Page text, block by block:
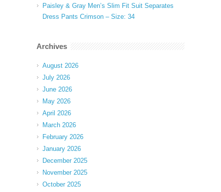
Paisley & Gray Men’s Slim Fit Suit Separates
Dress Pants Crimson – Size: 34
Archives
August 2026
July 2026
June 2026
May 2026
April 2026
March 2026
February 2026
January 2026
December 2025
November 2025
October 2025